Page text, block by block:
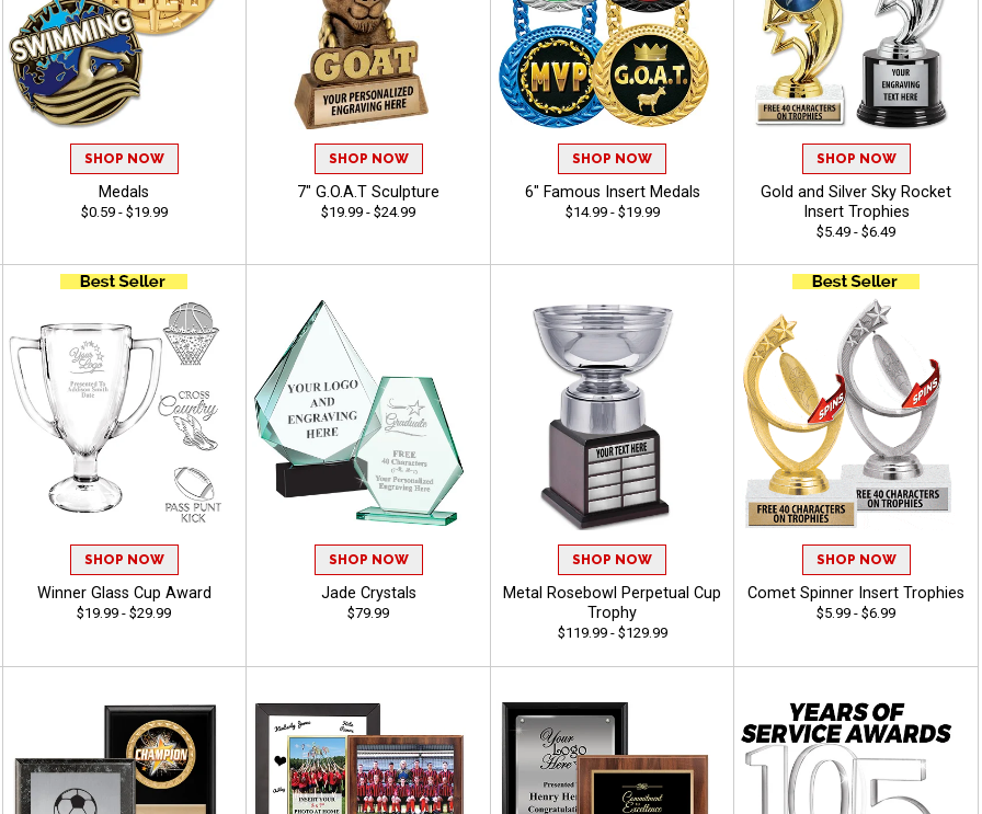
SHOP NOW
Medals
$0.59 - $19.99
SHOP NOW
7" G.O.A.T Sculpture
$19.99 - $24.99
SHOP NOW
6" Famous Insert Medals
$14.99 - $19.99
SHOP NOW
Gold and Silver Sky Rocket
Insert Trophies
$5.49 - $6.49
SHOP NOW
Winner Glass Cup Award
$19.99 - $29.99
SHOP NOW
Jade Crystals
$79.99
SHOP NOW
Metal Rosebowl Perpetual Cup
Trophy
$119.99 - $129.99
SHOP NOW
Comet Spinner Insert Trophies
$5.99 - $6.99